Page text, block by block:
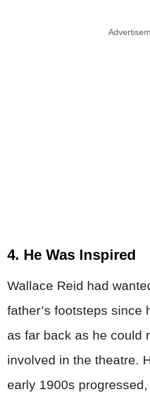
4. He Was Inspired
Wallace Reid had
father’s footsteps since
as far back as he could
involved in the theatre.
early 1900s